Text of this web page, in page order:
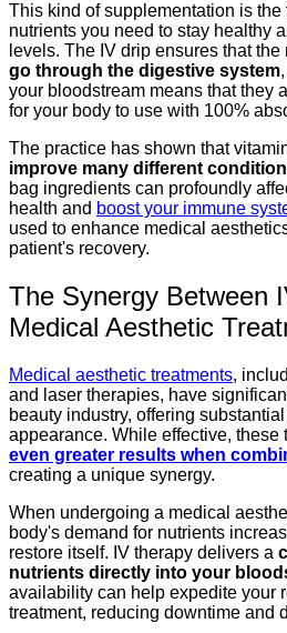
This kind of supplementation is the
nutrients you need to stay healthy
levels. The IV drip ensures that the
go through the digestive system
your bloodstream means that they
for your body to use with 100%
The practice has shown that
improve many different
bag ingredients can profoundly
health and boost your immune
used to enhance medical
patient's recovery.
The Synergy Between
Medical Aesthetic
Medical aesthetic treatments,
and laser therapies, have
beauty industry, offering
appearance. While effective, these
even greater results when
creating a unique synergy.
When undergoing a medical
body's demand for nutrients
restore itself. IV therapy delivers a
nutrients directly into your
availability can help expedite your
treatment, reducing downtime and